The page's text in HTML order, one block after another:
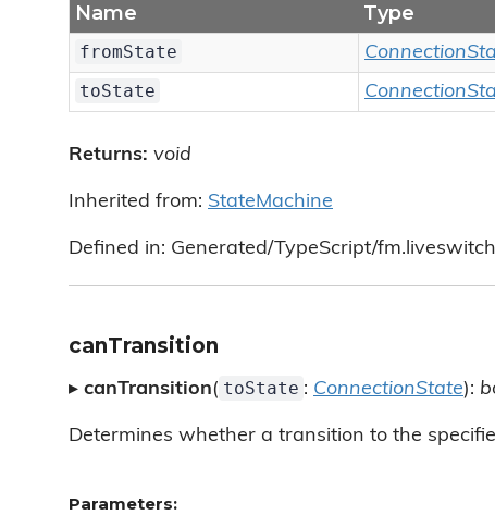
Name Type
fromState
toState
Returns: void
Inherited from: StateMachine
Defined in: Generated/TypeScript/
canTransition
▸ canTransition( toState : ConnectionState):
Determines whether a transition to the
Parameters: